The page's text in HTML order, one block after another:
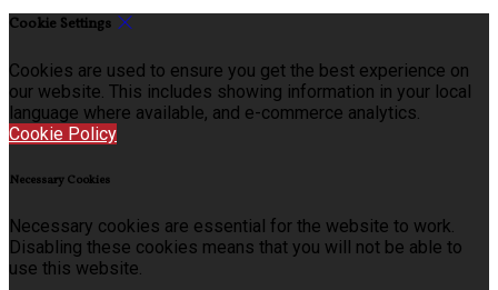
Cookie Settings
Cookies are used to ensure you get the best experience on
our website. This includes showing information in your local
language where available, and e-commerce analytics.
Cookie Policy
Necessary Cookies
Necessary cookies are essential for the website to work.
Disabling these cookies means that you will not be able to
use this website.